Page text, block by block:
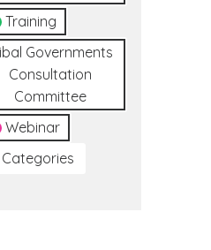
Training
Governments
Consultation
Committee
Webinar
Categories